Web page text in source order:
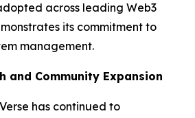
across leading Web3
its commitment to
management.
and Community Expansion
has continued to